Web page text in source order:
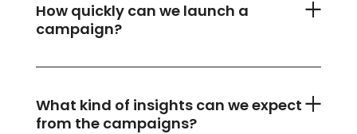
How quickly can we launch a
campaign?
What kind of insights can we expect
from the campaigns?